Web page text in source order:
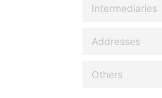
Intermediaries
Addresses
Others